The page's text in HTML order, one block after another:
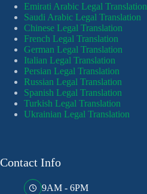
Emirati Arabic Legal Translation
Saudi Arabic Legal Translation
Chinese Legal Translation
French Legal Translation
German Legal Translation
Italian Legal Translation
Persian Legal Translation
Russian Legal Translation
Spanish Legal Translation
Turkish Legal Translation
Ukrainian Legal Translation
Contact Info
9AM - 6PM